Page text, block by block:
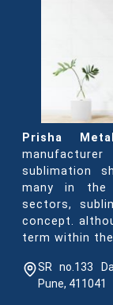
Prisha
sublimation
many in the
sectors,
concept.
term within
SR no.133
Pune, 411041